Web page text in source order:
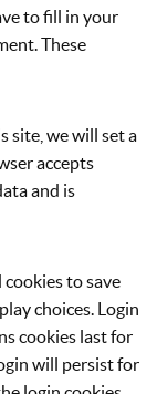
to fill in your
These
site, we will set a
accepts
and is
to save
choices. Login
cookies last for
will persist for